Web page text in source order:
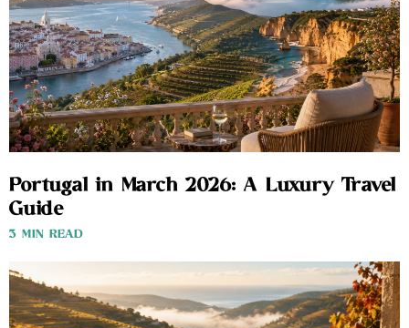
Portugal in March 2026: A Luxury Travel
Guide
3 MIN READ